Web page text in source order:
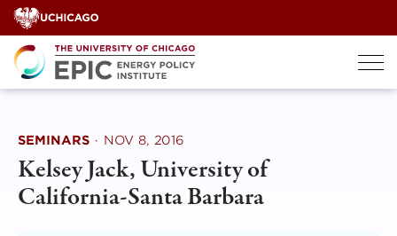
Skip
to
content
SEMINARS · NOV 8, 2016
Kelsey Jack, University of
California-Santa Barbara